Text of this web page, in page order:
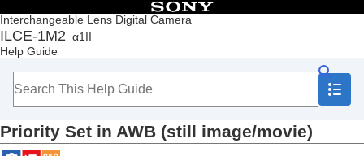
Interchangeable Lens Digital Camera
ILCE-1M2 α1II
Help Guide
Table of Contents
Top
How to use the “Help Guide”
Checking the camera and the supplied items
Basic operations
Preparing the camera/Basic shooting operations
Priority Set in AWB (still image/movie)